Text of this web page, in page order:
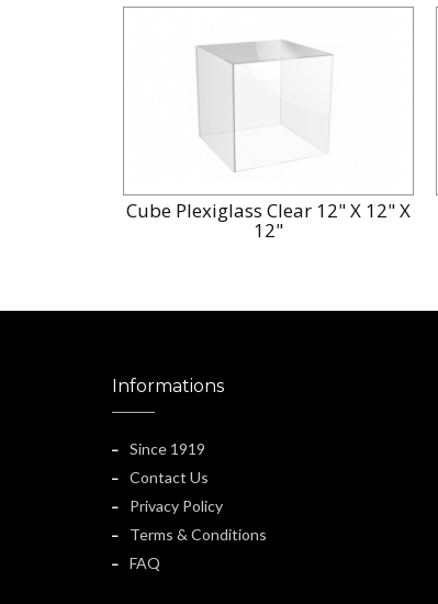
Cube Plexiglass Clear 12" X 12" X
12"
Informations
Since 1919
Contact Us
Privacy Policy
Terms & Conditions
FAQ